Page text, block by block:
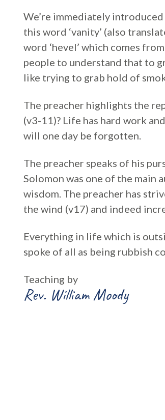
We’re immediately
this word ‘vanity’ (also
word ‘hevel’ which comes
people to understand that to
like trying to grab hold of
The preacher highlights the
(v3-11)? Life has hard work
will one day be forgotten.
The preacher speaks of his
Solomon was one of the main
wisdom. The preacher has
the wind (v17) and indeed
Everything in life which is
spoke of all as being rubbish
Teaching by
Rev. William Moody